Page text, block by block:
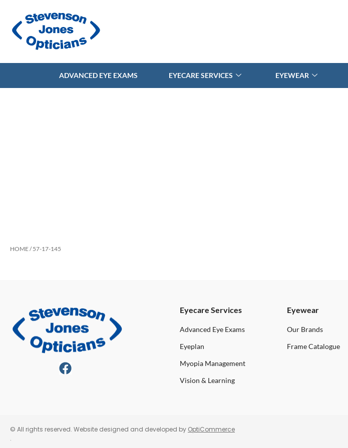
ADVANCED EYE EXAMS EYECARE SERVICES EYEWEAR
HOME/ 57-17-145
Eyecare Services
Advanced Eye Exams
Eyeplan
Myopia Management
Vision & Learning
Eyewear
Our Brands
Frame Catalogue
© All rights reserved. Website designed and developed by OptiCommerce
.